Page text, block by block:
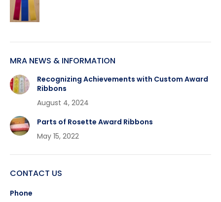
MRA NEWS & INFORMATION
Recognizing Achievements with Custom Award
Ribbons
August 4, 2024
Parts of Rosette Award Ribbons
May 15, 2022
CONTACT US
Phone